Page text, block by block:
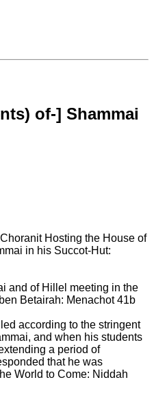
of-] Shammai
Hosting the House of
in his Succot-Hut:
and of Hillel meeting in the
Betairah: Menachot 41b
according to the stringent
and when his students
a period of
that he was
World to Come: Niddah